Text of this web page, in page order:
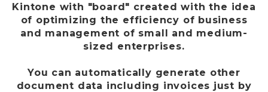
Kintone with "board" created with the idea
of ​​optimizing the efficiency of business
and management of small and medium-
sized enterprises.
You can automatically generate other
document data including invoices just by